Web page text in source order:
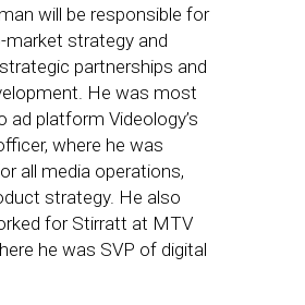
will be responsible for
market strategy and
partnerships and
He was most
ad platform Videology’s
where he was
all media operations,
strategy. He also
for Stirratt at MTV
he was SVP of digital